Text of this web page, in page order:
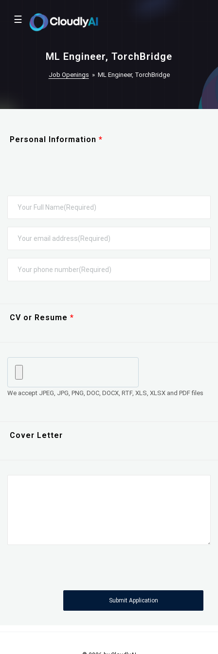
☰
ML Engineer, TorchBridge
Job Openings » ML Engineer, TorchBridge
Personal Information
CV or Resume
We accept JPEG, JPG, PNG, DOC, DOCX, RTF, XLS, XLSX and PDF files
Cover Letter
Submit Application